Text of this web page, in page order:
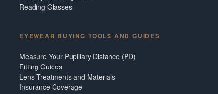
Reading Glasses
EYEWEAR BUYING TOOLS AND GUIDES
Measure Your Pupillary Distance (PD)
Fitting Guides
Lens Treatments and Materials
Insurance Coverage